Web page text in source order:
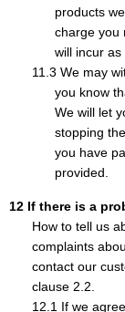
products
charge you
will incur
We may
you know
We will let
stopping
you have
provided.
If there is a
How to tell us
complaints
contact our
clause 2.2.
If we